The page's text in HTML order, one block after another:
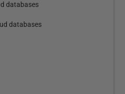
databases
databases